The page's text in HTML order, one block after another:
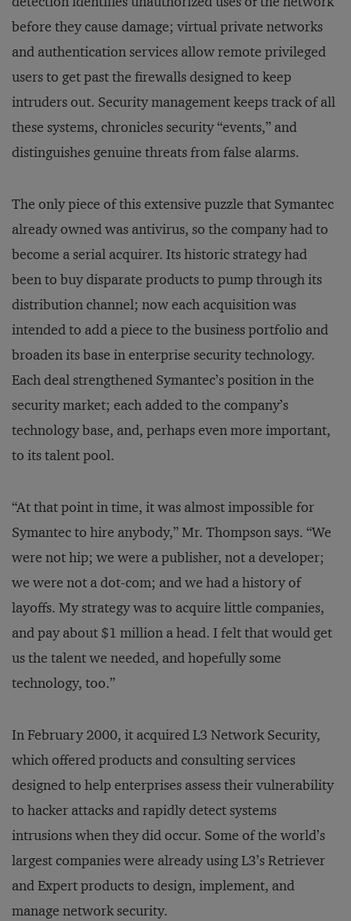
before they cause damage; virtual private networks
and authentication services allow remote privileged
users to get past the firewalls designed to keep
intruders out. Security management keeps track of all
these systems, chronicles security “events,” and
distinguishes genuine threats from false alarms.
The only piece of this extensive puzzle that Symantec
already owned was antivirus, so the company had to
become a serial acquirer. Its historic strategy had
been to buy disparate products to pump through its
distribution channel; now each acquisition was
intended to add a piece to the business portfolio and
broaden its base in enterprise security technology.
Each deal strengthened Symantec’s position in the
security market; each added to the company’s
technology base, and, perhaps even more important,
to its talent pool.
“At that point in time, it was almost impossible for
Symantec to hire anybody,” Mr. Thompson says. “We
were not hip; we were a publisher, not a developer;
we were not a dot-com; and we had a history of
layoffs. My strategy was to acquire little companies,
and pay about $1 million a head. I felt that would get
us the talent we needed, and hopefully some
technology, too.”
In February 2000, it acquired L3 Network Security,
which offered products and consulting services
designed to help enterprises assess their vulnerability
to hacker attacks and rapidly detect systems
intrusions when they did occur. Some of the world’s
largest companies were already using L3’s Retriever
and Expert products to design, implement, and
manage network security.